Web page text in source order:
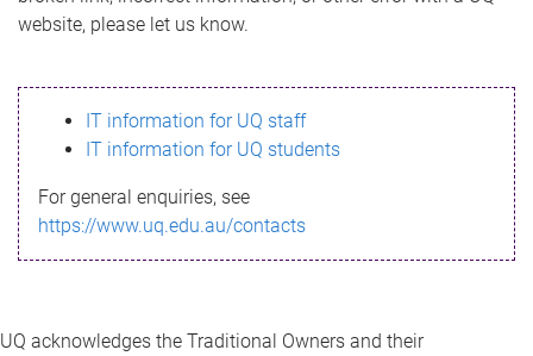
s
s
a
g
website, please let us know.
IT information for UQ staff
IT information for UQ students
For general enquiries, see
https://www.uq.edu.au/contacts
UQ acknowledges the Traditional Owners and their